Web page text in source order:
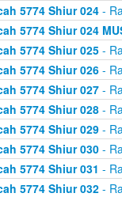
5774 Shiur 024-
5774 Shiur 024
5774 Shiur 025-
5774 Shiur 026-
5774 Shiur 027-
5774 Shiur 028-
5774 Shiur 029-
5774 Shiur 030-
5774 Shiur 031 -
5774 Shiur 032-